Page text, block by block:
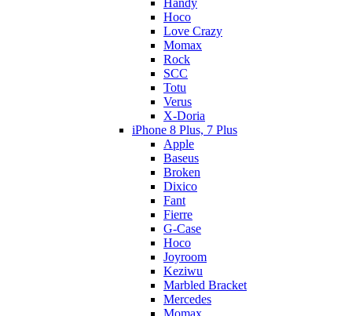
Handy
Hoco
Love Crazy
Momax
Rock
SCC
Totu
Verus
X-Doria
iPhone 8 Plus, 7 Plus
Apple
Baseus
Broken
Dixico
Fant
Fierre
G-Case
Hoco
Joyroom
Keziwu
Marbled Bracket
Mercedes
Momax